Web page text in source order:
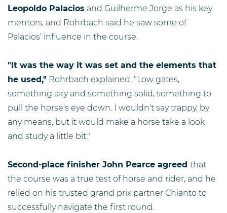
Leopoldo Palacios and Guilherme Jorge as his key
mentors, and Rohrbach said he saw some of
Palacios' influence in the course.
"It was the way it was set and the elements that
he used," Rohrbach explained. "Low gates,
something airy and something solid, something to
pull the horse's eye down. I wouldn't say trappy, by
any means, but it would make a horse take a look
and study a little bit."
Second-place finisher John Pearce agreed that
the course was a true test of horse and rider, and he
relied on his trusted grand prix partner Chianto to
successfully navigate the first round.